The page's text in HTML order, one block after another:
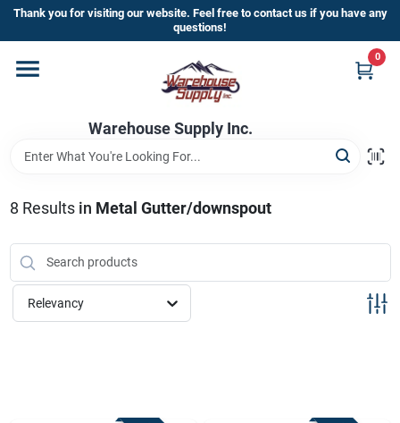
Skip
content
Thank you for visiting our website. Feel free to contact us if you have any
questions!
Warehouse Supply Inc.
0
Home
Departments
Brands
HOT BUYS!
8 Results in Metal Gutter/downspout
Relevancy